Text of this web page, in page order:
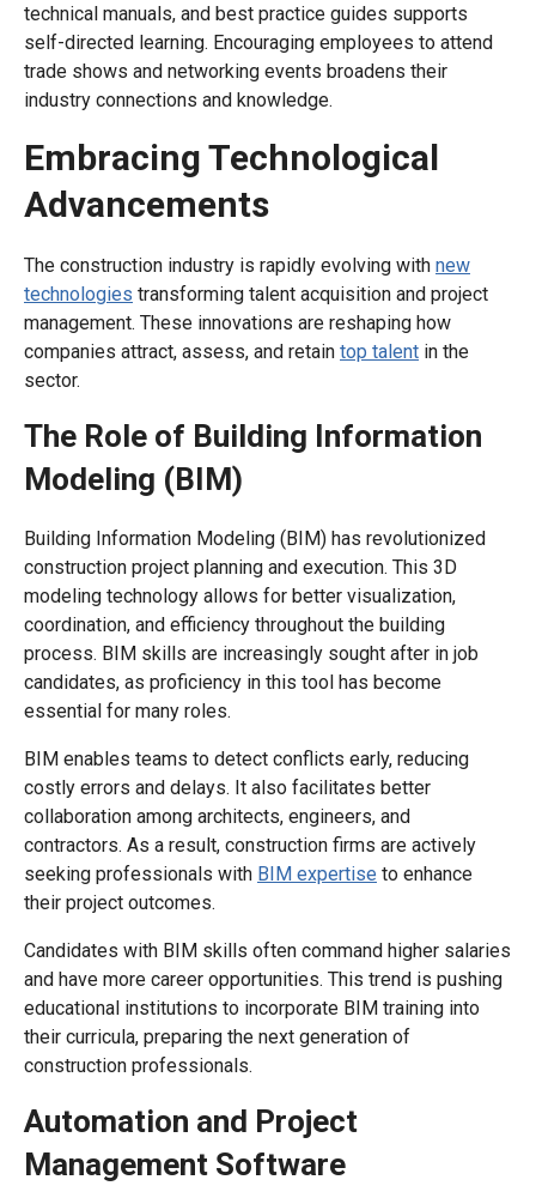
technical manuals, and best practice guides supports
self-directed learning. Encouraging employees to attend
trade shows and networking events broadens their
industry connections and knowledge.
Embracing Technological
Advancements
The construction industry is rapidly evolving with new
technologies transforming talent acquisition and project
management. These innovations are reshaping how
companies attract, assess, and retain top talent in the
sector.
The Role of Building Information
Modeling (BIM)
Building Information Modeling (BIM) has revolutionized
construction project planning and execution. This 3D
modeling technology allows for better visualization,
coordination, and efficiency throughout the building
process. BIM skills are increasingly sought after in job
candidates, as proficiency in this tool has become
essential for many roles.
BIM enables teams to detect conflicts early, reducing
costly errors and delays. It also facilitates better
collaboration among architects, engineers, and
contractors. As a result, construction firms are actively
seeking professionals with BIM expertise to enhance
their project outcomes.
Candidates with BIM skills often command higher salaries
and have more career opportunities. This trend is pushing
educational institutions to incorporate BIM training into
their curricula, preparing the next generation of
construction professionals.
Automation and Project
Management Software